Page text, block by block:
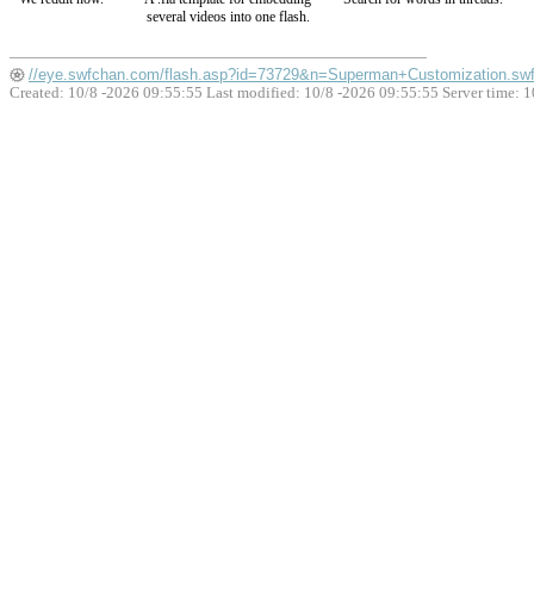
several videos into one flash.
//eye.swfchan.com/flash.asp?id=73729&n=Superman+Customization.swf
Created: 10/8 -2026 09:55:55 Last modified: 10/8 -2026 09:55:55 Server time: